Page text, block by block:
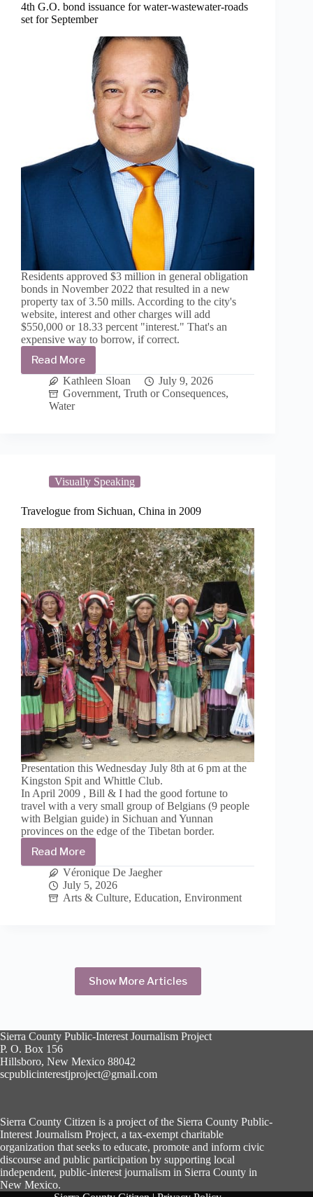
4th G.O. bond issuance for water-wastewater-roads
set for September
Residents approved $3 million in general obligation
bonds in November 2022 that resulted in a new
property tax of 3.50 mills. According to the city's
website, interest and other charges will add
$550,000 or 18.33 percent "interest." That's an
expensive way to borrow, if correct.
Read More
4th
G.O.
bond
issuance
for
September
Kathleen Sloan
July 9, 2026
Government, Truth or Consequences,
Water
Visually Speaking
Travelogue from Sichuan, China in 2009
Presentation this Wednesday July 8th at 6 pm at the
Kingston Spit and Whittle Club.
In April 2009 , Bill & I had the good fortune to
travel with a very small group of Belgians (9 people
with Belgian guide) in Sichuan and Yunnan
provinces on the edge of the Tibetan border.
Read MoreTravelogue
from
Sichuan,
China
Véronique De Jaegher
July 5, 2026
Arts & Culture, Education, Environment
Show More Articles
Sierra County Public-Interest Journalism Project
P. O. Box 156
Hillsboro, New Mexico 88042
scpublicinterestjproject@gmail.com
Sierra County Citizen is a project of the Sierra County Public-
Interest Journalism Project, a tax-exempt charitable
organization that seeks to educate, promote and inform civic
discourse and public participation by supporting local
independent, public-interest journalism in Sierra County in
New Mexico.